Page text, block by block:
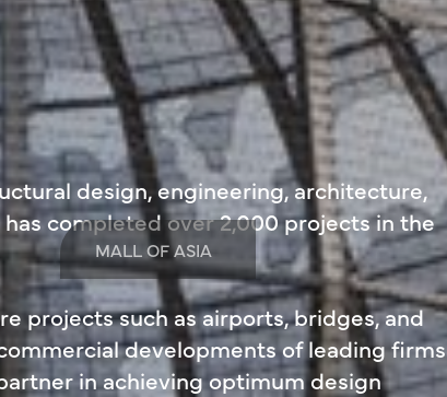
design, engineering, architecture,
completed over 2,000 projects in the
projects such as airports, bridges, and
developments of leading firms
in achieving optimum design
MALL OF ASIA